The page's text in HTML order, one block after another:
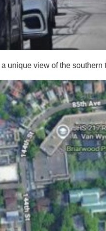
a unique view of the